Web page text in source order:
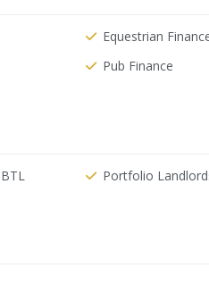
Equestrian
Pub Finance
Portfolio